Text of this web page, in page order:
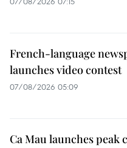
French-language
launches video contest
07/08/2026 05:09
Ca Mau launches peak